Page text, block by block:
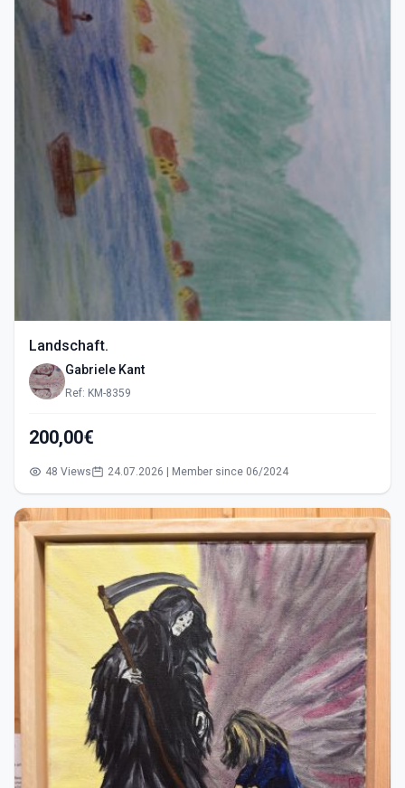
Landschaft.
Gabriele Kant
Ref: KM-8359
200,00€
48 Views 24.07.2026 | Member since 06/2024